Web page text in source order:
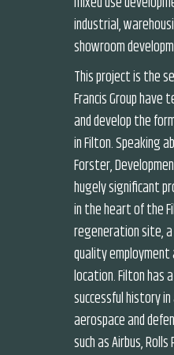
industrial,
showroom
This project is the
Francis Group
and develop the
in Filton. Speaking
Forster,
hugely significant
in the heart of the
regeneration site,
quality employment
location. Filton has
successful history
aerospace and
such as Airbus, Rolls